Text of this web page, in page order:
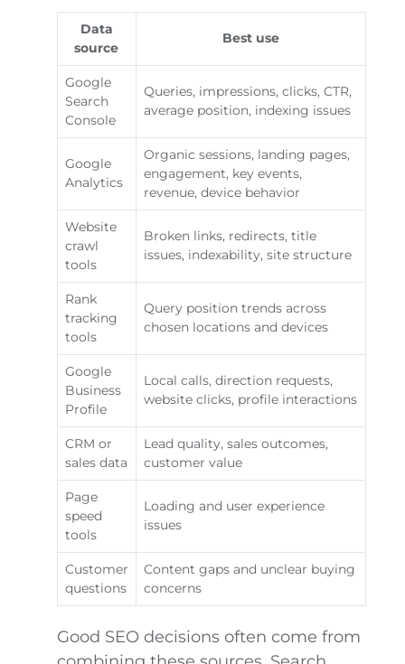
Data
source
Best use
Google
Search
Console
Queries, impressions, clicks, CTR,
average position, indexing issues
Google
Analytics
Organic sessions, landing pages,
engagement, key events,
revenue, device behavior
Website
crawl
tools
Broken links, redirects, title
issues, indexability, site structure
Rank
tracking
tools
Query position trends across
chosen locations and devices
Google
Business
Profile
Local calls, direction requests,
website clicks, profile interactions
CRM or
sales data
Lead quality, sales outcomes,
customer value
Page
speed
tools
Loading and user experience
issues
Customer
questions
Content gaps and unclear buying
concerns
Good SEO decisions often come from